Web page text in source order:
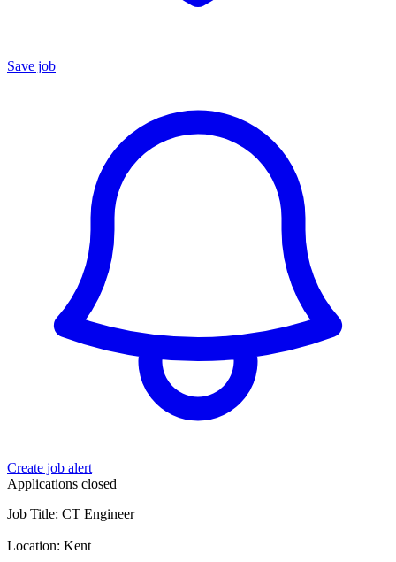
Save job
Create job alert
Applications closed
Job Title: CT Engineer
Location: Kent